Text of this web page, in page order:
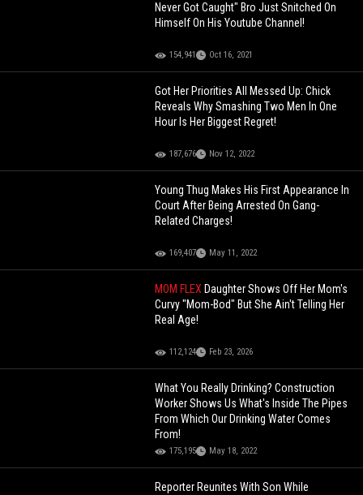
Never Got Caught" Bro Just Snitched On
Himself On His Youtube Channel!
154,941 Oct 16, 2021
Got Her Priorities All Messed Up: Chick
Reveals Why Smashing Two Men In One
Hour Is Her Biggest Regret!
187,676 Nov 12, 2022
Young Thug Makes His First Appearance In
Court After Being Arrested On Gang-
Related Charges!
169,407 May 11, 2022
MOM FLEX Daughter Shows Off Her Mom's
Curvy "Mom-Bod" But She Ain't Telling Her
Real Age!
112,124 Feb 23, 2026
What You Really Drinking? Construction
Worker Shows Us What's Inside The Pipes
From Which Our Drinking Water Comes
From!
175,195 May 18, 2022
Reporter Reunites With Son While